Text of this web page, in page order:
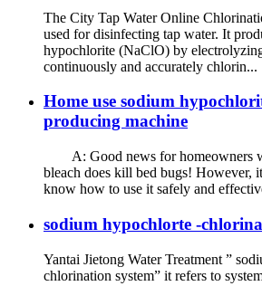
The City Tap Water Online
used for disinfecting tap water. It
hypochlorite (NaClO) by
continuously and accurately chlorin...
Home use sodium
producing machine
A: Good news for homeowners
bleach does kill bed bugs! However,
know how to use it safely and
sodium hypochlorte -
Yantai Jietong Water Treatment ”
chlorination system” it refers to